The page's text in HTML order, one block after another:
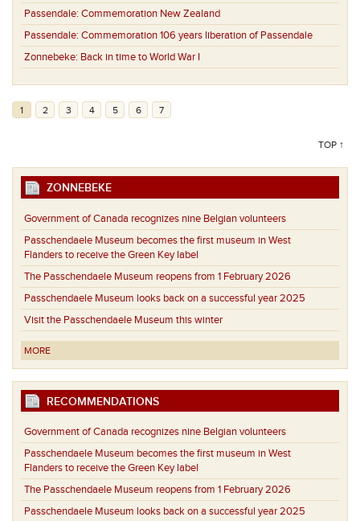
Passendale: Commemoration New Zealand
Passendale: Commemoration 106 years liberation of Passendale
Zonnebeke: Back in time to World War I
1 2 3 4 5 6 7
TOP ↑
ZONNEBEKE
Government of Canada recognizes nine Belgian volunteers
Passchendaele Museum becomes the first museum in West
Flanders to receive the Green Key label
The Passchendaele Museum reopens from 1 February 2026
Passchendaele Museum looks back on a successful year 2025
Visit the Passchendaele Museum this winter
MORE
RECOMMENDATIONS
Government of Canada recognizes nine Belgian volunteers
Passchendaele Museum becomes the first museum in West
Flanders to receive the Green Key label
The Passchendaele Museum reopens from 1 February 2026
Passchendaele Museum looks back on a successful year 2025